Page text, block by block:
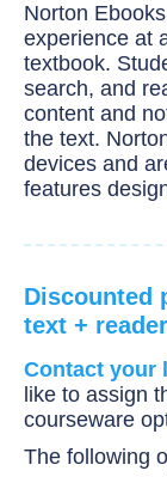
Norton
experience at
textbook.
search, and
content and
the text.
devices and
features
Discounted
text + reader
Contact your
like to assign
courseware
The following